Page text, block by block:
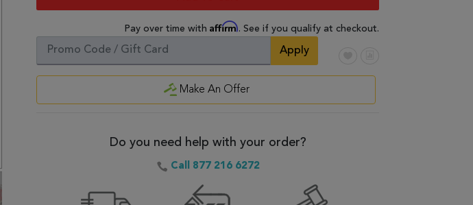
Pay over time with Affirm. See if you qualify at checkout.
Apply
Make An Offer
Do you need help with your order?
Call 877 216 6272